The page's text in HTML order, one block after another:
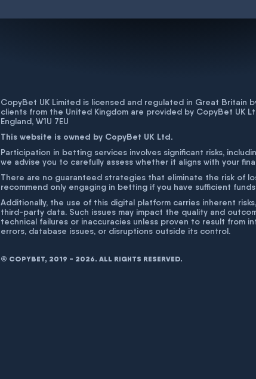
CopyBet UK Limited is licensed and regulated in Great Britain
clients from the United Kingdom are provided by CopyBet UK
England, W1U 7EU
This website is owned by CopyBet UK Ltd.
Participation in betting services involves significant risks,
we advise you to carefully assess whether it aligns with your
There are no guaranteed strategies that eliminate the risk of
recommend only engaging in betting if you have sufficient
Additionally, the use of this digital platform carries inherent
third-party data. Such issues may impact the quality and
technical failures or inaccuracies unless proven to result from
errors, database issues, or disruptions outside its control.
© COPYBET, 2019 - 2026. ALL RIGHTS RESERVED.